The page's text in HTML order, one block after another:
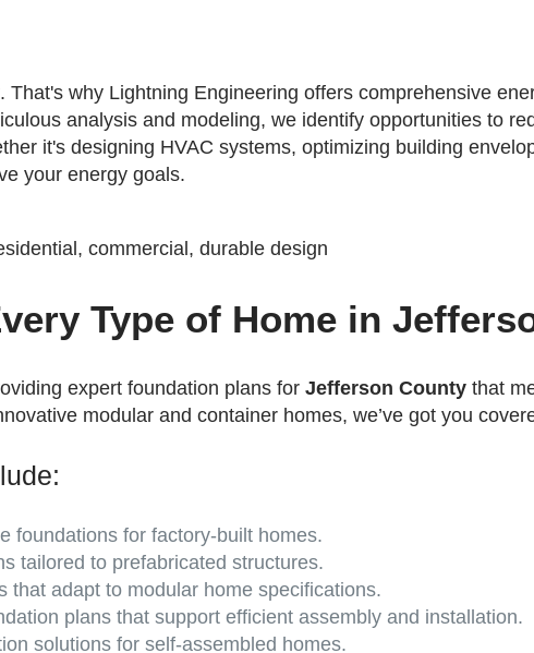
why Lightning Engineering offers comprehensive
analysis and modeling, we identify opportunities to
it's designing HVAC systems, optimizing building
your energy goals.
Type of Home in
expert foundation plans for Jefferson County that
modular and container homes, we’ve got you
foundations for factory-built homes.
tailored to prefabricated structures.
that adapt to modular home specifications.
plans that support efficient assembly and installation.
solutions for self-assembled homes.